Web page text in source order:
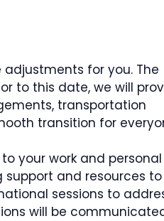
for you. The
to this date, we will
transportation
transition for
your work and personal
and resources to
sessions to
will be